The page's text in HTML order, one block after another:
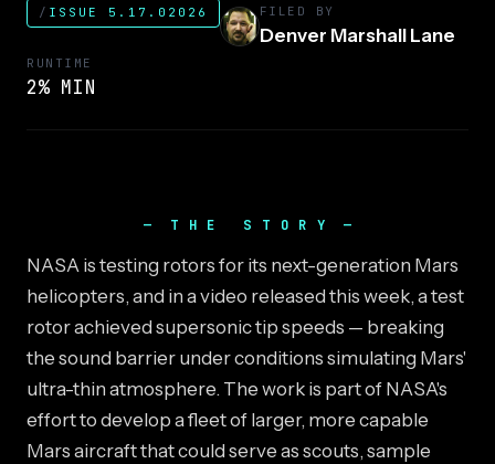
/ ISSUE 5.17.02026 FILED BY
Denver Marshall Lane
RUNTIME
2% MIN
THE STORY
NASA is testing rotors for its next-generation Mars
helicopters, and in a video released this week, a test
rotor achieved supersonic tip speeds — breaking
the sound barrier under conditions simulating Mars'
ultra-thin atmosphere. The work is part of NASA's
effort to develop a fleet of larger, more capable
Mars aircraft that could serve as scouts, sample